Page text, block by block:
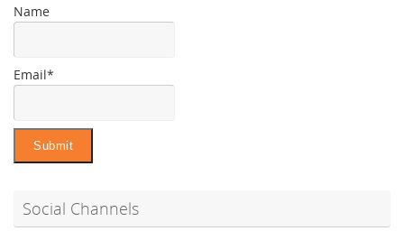
Name
Email*
Social Channels